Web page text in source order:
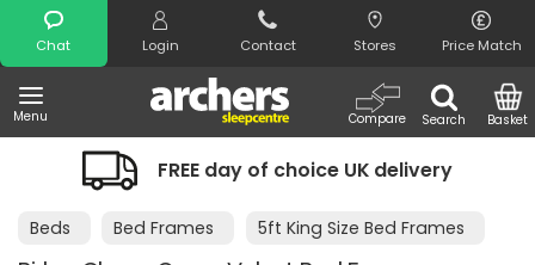
Chat Login Contact Stores Price Match
Menu Search
Compare Basket
Search
FREE day of choice UK delivery
Beds Bed Frames 5ft King Size Bed Frames